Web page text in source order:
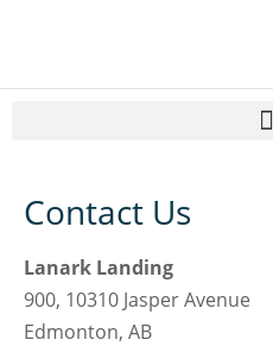
Contact Us
Lanark Landing
900, 10310 Jasper Avenue
Edmonton, AB